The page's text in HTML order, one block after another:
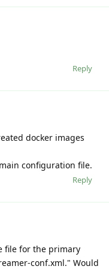
Reply
docker images
configuration file.
Reply
file for the primary
conf.xml." Would